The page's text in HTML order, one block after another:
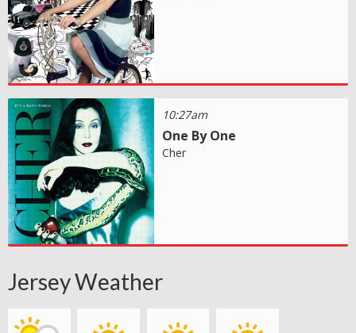
10:27am
One By One
Cher
Jersey Weather